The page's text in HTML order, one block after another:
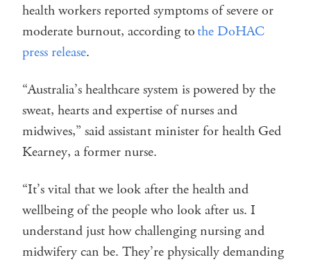
health workers reported symptoms of severe or
moderate burnout, according tothe DoHAC
press release.
“Australia’s healthcare system is powered by the
sweat, hearts and expertise of nurses and
midwives,” said assistant minister for health Ged
Kearney, a former nurse.
“It’s vital that we look after the health and
wellbeing of the people who look after us. I
understand just how challenging nursing and
midwifery can be. They’re physically demanding